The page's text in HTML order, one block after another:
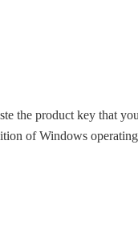
the product key that
of Windows